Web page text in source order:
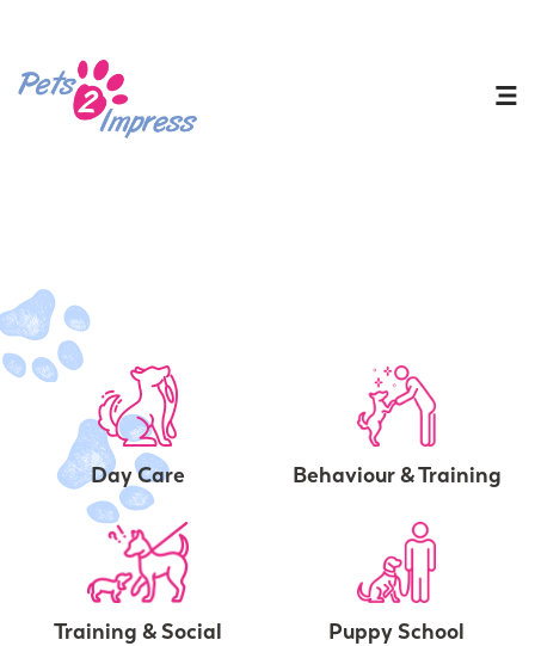
Day Care Behaviour & Training
Training & Social Puppy School